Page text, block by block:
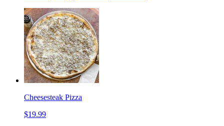
Cheesesteak Pizza
$19.99